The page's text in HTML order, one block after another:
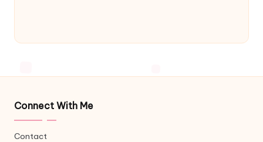
Connect With Me
Contact